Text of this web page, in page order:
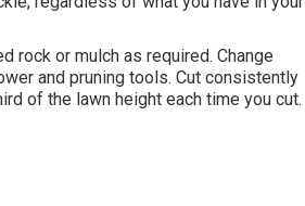
rock or mulch as required. Change
and pruning tools. Cut consistently
of the lawn height each time you cut.